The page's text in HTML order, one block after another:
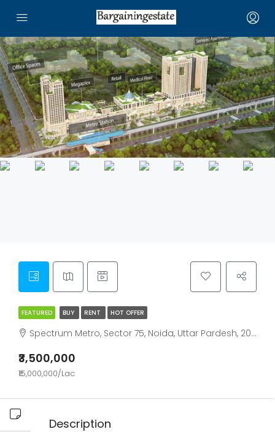
FEATURED BUY RENT HOT OFFER
Spectrum Metro, Sector 75, Noida, Uttar Pardesh, 201307
₹3,500,000
₹15,000,000/Lac
Description